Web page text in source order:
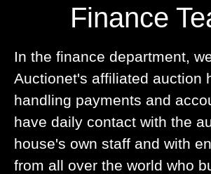
Finance
In the finance department,
Auctionet's affiliated auction
handling payments and
have daily contact with the
house's own staff and with
from all over the world who